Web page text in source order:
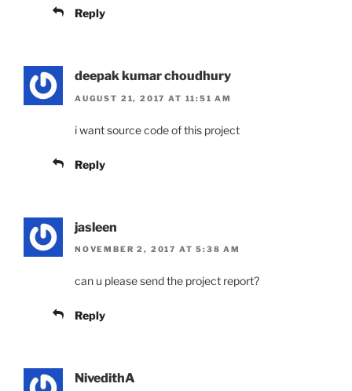
Reply
deepak kumar choudhury
AUGUST 21, 2017 AT 11:51 AM
i want source code of this project
Reply
jasleen
NOVEMBER 2, 2017 AT 5:38 AM
can u please send the project report?
Reply
NivedithA